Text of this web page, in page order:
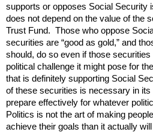
supports or opposes Social Security
does not depend on the value of the
Trust Fund. Those who oppose
securities are “good as gold,” and
should, do so even if those securities
political challenge it might pose for
that is definitely supporting Social
of these securities is necessary in its
prepare effectively for whatever
Politics is not the art of making
achieve their goals than it actually will